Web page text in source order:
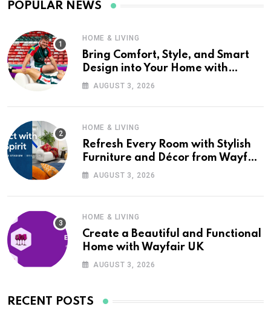
POPULAR NEWS
HOME & LIVING
Bring Comfort, Style, and Smart
Design into Your Home with
Wayfair UK
AUGUST 3, 2026
HOME & LIVING
Refresh Every Room with Stylish
Furniture and Décor from Wayfair
UKAUGUST 3, 2026
HOME & LIVING
Create a Beautiful and Functional
Home with Wayfair UK
AUGUST 3, 2026
RECENT POSTS